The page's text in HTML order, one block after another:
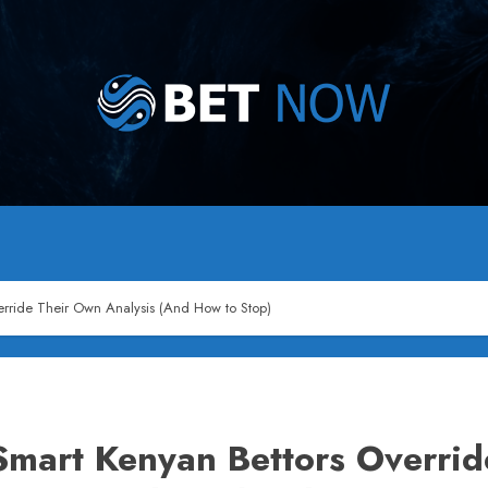
Their Own Analysis (And How to Stop)
Kenyan Bettors